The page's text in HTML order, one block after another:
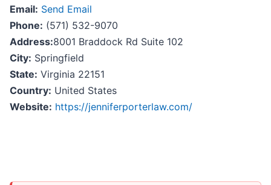
Email: Send Email
Phone: (571) 532-9070
Address:8001 Braddock Rd Suite 102
City: Springfield
State: Virginia 22151
Country: United States
Website: https://jenniferporterlaw.com/